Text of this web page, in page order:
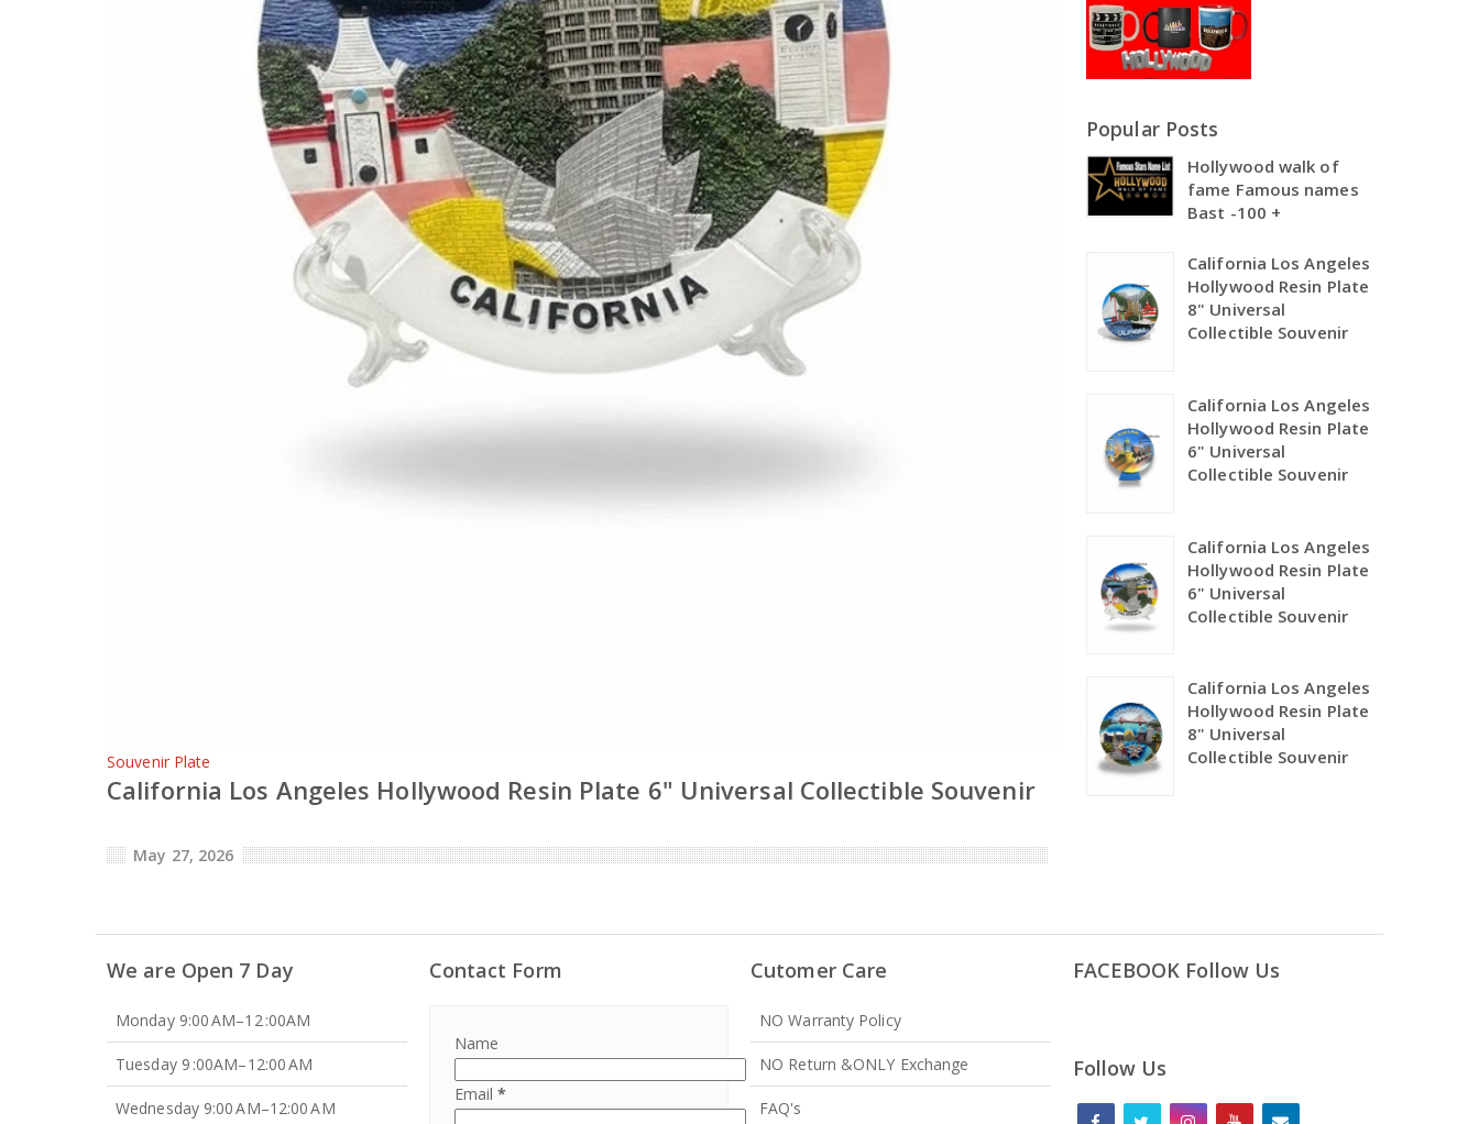
Souvenir Plate
California Los Angeles Hollywood Resin Plate 6" Universal Collectible Souvenir
May 27, 2026
Popular Posts
Hollywood walk of
fame Famous names
Bast -100 +
California Los Angeles
Hollywood Resin Plate
8" Universal
Collectible Souvenir
California Los Angeles
Hollywood Resin Plate
6" Universal
Collectible Souvenir
California Los Angeles
Hollywood Resin Plate
6" Universal
Collectible Souvenir
California Los Angeles
Hollywood Resin Plate
8" Universal
Collectible Souvenir
We are Open 7 Day
Monday 9:00 AM–12 :00AM
Tuesday 9 :00AM–12:00 AM
Wednesday 9:00 AM–12:00 AM
Contact Form
Name
Email*
Cutomer Care
NO Warranty Policy
NO Return &ONLY Exchange
FAQ's
FACEBOOK Follow Us
Follow Us